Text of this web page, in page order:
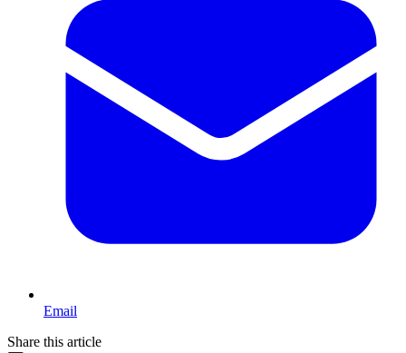
Email
Share this article